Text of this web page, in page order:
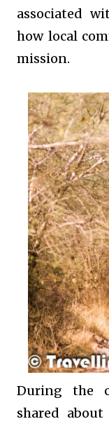
associated
how local
mission.
During the
shared